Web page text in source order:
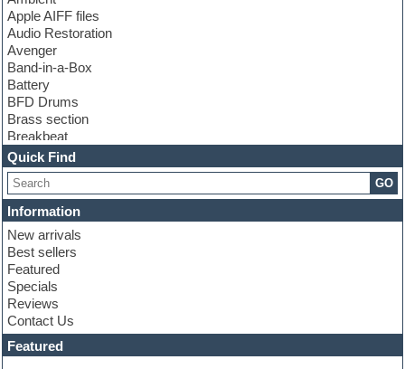
Apple AIFF files
Audio Restoration
Avenger
Band-in-a-Box
Battery
BFD Drums
Brass section
Breakbeat
Channel strip plugins
Choir samples
Chris Hein
Cinematic samples
Club basses
Club sounds
Compressor plugin
Construction kits
Convolution
Cubase
Dance drums
DAW
Disco samples
Quick Find
GO
Information
New arrivals
Best sellers
Featured
Specials
Reviews
Contact Us
Featured